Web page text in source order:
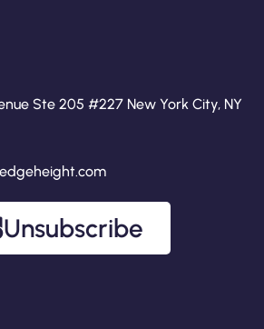
Ste 205 #227 New York City, NY
Unsubscribe